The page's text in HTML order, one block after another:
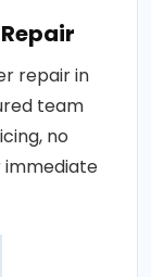
repair in
team
no
immediate